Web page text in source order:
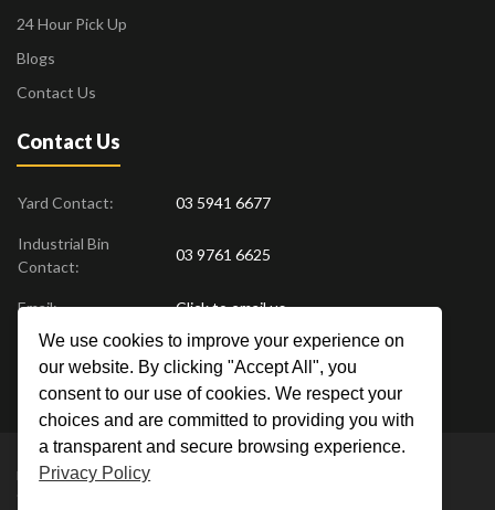
Contact Us
Yard Contact: 03 5941 6677
Industrial Bin
Contact:
03 9761 6625
Email: Click to email us
Find us at: 18 Drovers Place ,PakenhamVIC
Australia
24 Hour Pick Up
Blogs
Contact Us
Metal Men Recycling © 2019. All Rights Reserved. |
We use cookies to improve your experience on
our website. By clicking "Accept All", you
consent to our use of cookies. We respect your
choices and are committed to providing you with
a transparent and secure browsing experience.
Privacy Policy